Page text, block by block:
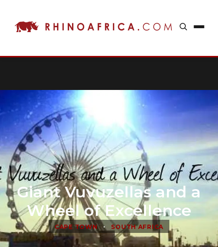
Giant Vuvuzellas and a
Wheel of Excellence
CAPE TOWN • SOUTH AFRICA